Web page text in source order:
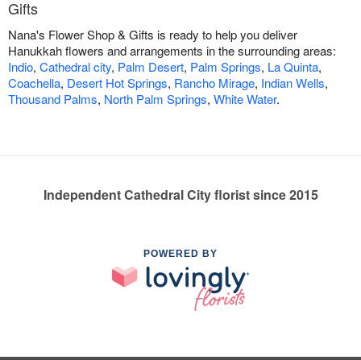
Gifts
Nana's Flower Shop & Gifts is ready to help you deliver
Hanukkah flowers and arrangements in the surrounding areas:
Indio, Cathedral city, Palm Desert, Palm Springs, La Quinta,
Coachella, Desert Hot Springs, Rancho Mirage, Indian Wells,
Thousand Palms, North Palm Springs, White Water.
Independent Cathedral City florist since 2015
POWERED BY